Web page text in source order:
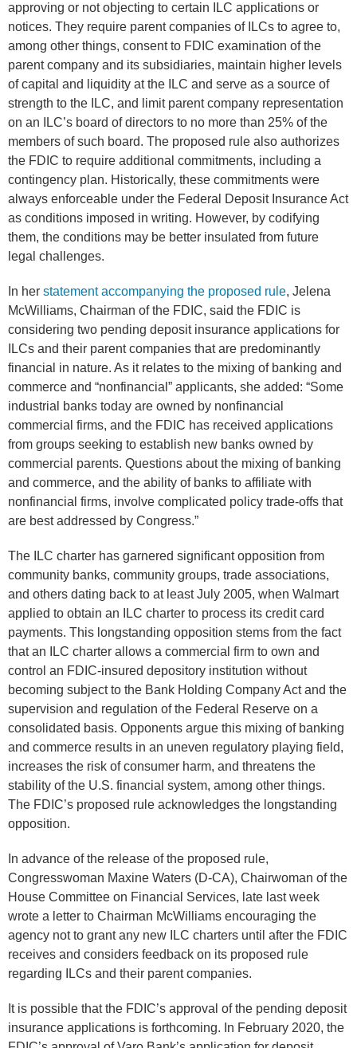
approving or not objecting to certain ILC applications or
notices. They require parent companies of ILCs to agree to,
among other things, consent to FDIC examination of the
parent company and its subsidiaries, maintain higher levels
of capital and liquidity at the ILC and serve as a source of
strength to the ILC, and limit parent company representation
on an ILC’s board of directors to no more than 25% of the
members of such board. The proposed rule also authorizes
the FDIC to require additional commitments, including a
contingency plan. Historically, these commitments were
always enforceable under the Federal Deposit Insurance Act
as conditions imposed in writing. However, by codifying
them, the conditions may be better insulated from future
legal challenges.
In her statement accompanying the proposed rule, Jelena
McWilliams, Chairman of the FDIC, said the FDIC is
considering two pending deposit insurance applications for
ILCs and their parent companies that are predominantly
financial in nature. As it relates to the mixing of banking and
commerce and “nonfinancial” applicants, she added: “Some
industrial banks today are owned by nonfinancial
commercial firms, and the FDIC has received applications
from groups seeking to establish new banks owned by
commercial parents. Questions about the mixing of banking
and commerce, and the ability of banks to affiliate with
nonfinancial firms, involve complicated policy trade-offs that
are best addressed by Congress.”
The ILC charter has garnered significant opposition from
community banks, community groups, trade associations,
and others dating back to at least July 2005, when Walmart
applied to obtain an ILC charter to process its credit card
payments. This longstanding opposition stems from the fact
that an ILC charter allows a commercial firm to own and
control an FDIC-insured depository institution without
becoming subject to the Bank Holding Company Act and the
supervision and regulation of the Federal Reserve on a
consolidated basis. Opponents argue this mixing of banking
and commerce results in an uneven regulatory playing field,
increases the risk of consumer harm, and threatens the
stability of the U.S. financial system, among other things.
The FDIC’s proposed rule acknowledges the longstanding
opposition.
In advance of the release of the proposed rule,
Congresswoman Maxine Waters (D-CA), Chairwoman of the
House Committee on Financial Services, late last week
wrote a letter to Chairman McWilliams encouraging the
agency not to grant any new ILC charters until after the FDIC
receives and considers feedback on its proposed rule
regarding ILCs and their parent companies.
It is possible that the FDIC’s approval of the pending deposit
insurance applications is forthcoming. In February 2020, the